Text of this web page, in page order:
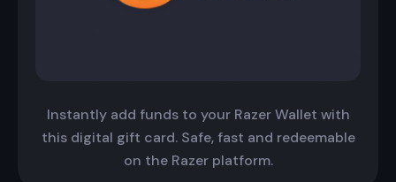
Instantly add funds to your Razer Wallet with
this digital gift card. Safe, fast and redeemable
on the Razer platform.